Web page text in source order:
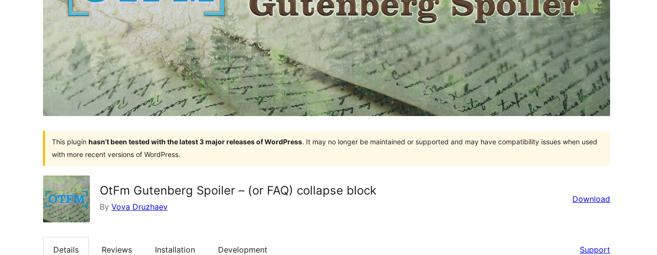
This plugin hasn’t been tested with the latest 3 major releases of WordPress. It may no longer be maintained or supported and may have compatibility issues when used
with more recent versions of WordPress.
OtFm Gutenberg Spoiler – (or FAQ) collapse block
By Vova Druzhaev
Download
Details Reviews Installation Development Support